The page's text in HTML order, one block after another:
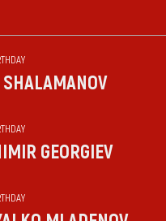
GEORGIEV